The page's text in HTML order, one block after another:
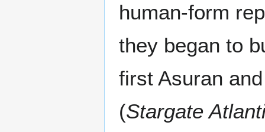
human-form
they began to
first Asuran
(Stargate